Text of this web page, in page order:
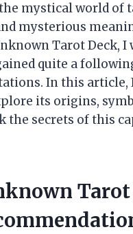
mystical world of
mysterious
Tarot Deck,
quite a
In this
its origins,
the secrets of this